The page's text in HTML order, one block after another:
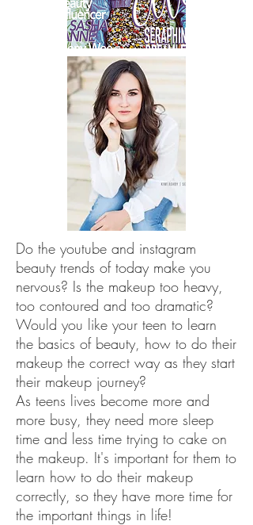
Do the youtube and instagram
beauty trends of today make you
nervous? Is the makeup too heavy,
too contoured and too dramatic?
Would you like your teen to learn
the basics of beauty, how to do their
makeup the correct way as they start
their makeup journey?
As teens lives become more and
more busy, they need more sleep
time and less time trying to cake on
the makeup. It's important for them to
learn how to do their makeup
correctly, so they have more time for
the important things in life!